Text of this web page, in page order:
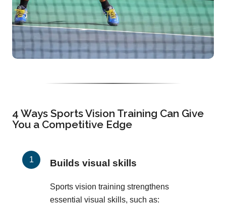
4 Ways Sports Vision Training Can Give
You a Competitive Edge
Builds visual skills
Sports vision training strengthens
essential visual skills, such as: